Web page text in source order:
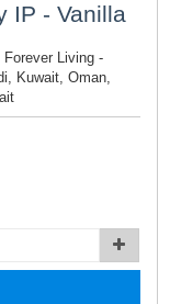
IP - Vanilla
Living -
Kuwait, Oman,